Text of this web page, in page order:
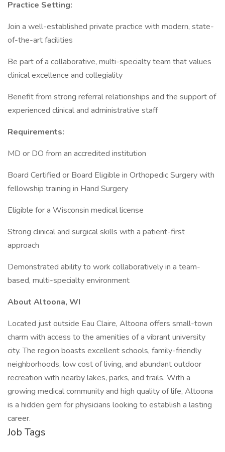
Practice Setting:
Join a well-established private practice with modern, state-
of-the-art facilities
Be part of a collaborative, multi-specialty team that values
clinical excellence and collegiality
Benefit from strong referral relationships and the support of
experienced clinical and administrative staff
Requirements:
MD or DO from an accredited institution
Board Certified or Board Eligible in Orthopedic Surgery with
fellowship training in Hand Surgery
Eligible for a Wisconsin medical license
Strong clinical and surgical skills with a patient-first
approach
Demonstrated ability to work collaboratively in a team-
based, multi-specialty environment
About Altoona, WI
Located just outside Eau Claire, Altoona offers small-town
charm with access to the amenities of a vibrant university
city. The region boasts excellent schools, family-friendly
neighborhoods, low cost of living, and abundant outdoor
recreation with nearby lakes, parks, and trails. With a
growing medical community and high quality of life, Altoona
is a hidden gem for physicians looking to establish a lasting
career.
Job Tags